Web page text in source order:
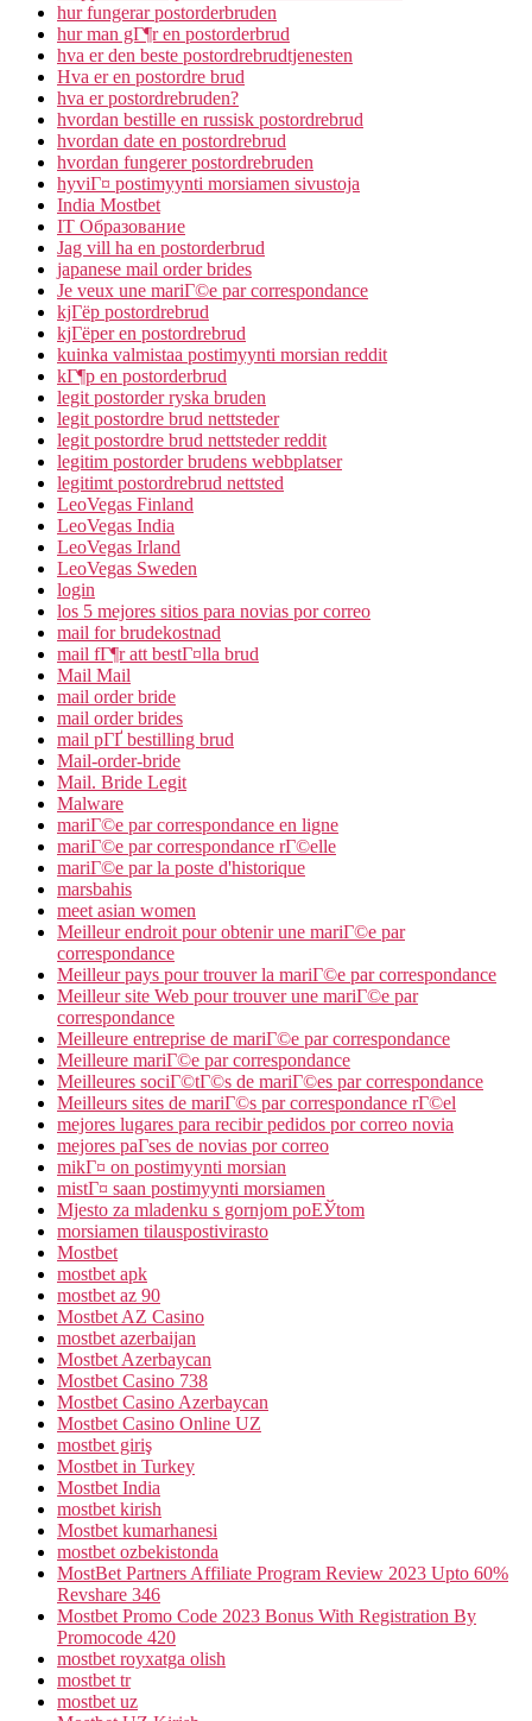
hur fungerar postorderbruden
hur man gГ¶r en postorderbrud
hva er den beste postordrebrudtjenesten
Hva er en postordre brud
hva er postordrebruden?
hvordan bestille en russisk postordrebrud
hvordan date en postordrebrud
hvordan fungerer postordrebruden
hyviГ¤ postimyynti morsiamen sivustoja
India Mostbet
IT Образование
Jag vill ha en postorderbrud
japanese mail order brides
Je veux une mariГ©e par correspondance
kjГёp postordrebrud
kjГёper en postordrebrud
kuinka valmistaa postimyynti morsian reddit
kГ¶p en postorderbrud
legit postorder ryska bruden
legit postordre brud nettsteder
legit postordre brud nettsteder reddit
legitim postorder brudens webbplatser
legitimt postordrebrud nettsted
LeoVegas Finland
LeoVegas India
LeoVegas Irland
LeoVegas Sweden
login
los 5 mejores sitios para novias por correo
mail for brudekostnad
mail fГ¶r att bestГ¤lla brud
Mail Mail
mail order bride
mail order brides
mail pГҐ bestilling brud
Mail-order-bride
Mail. Bride Legit
Malware
mariГ©e par correspondance en ligne
mariГ©e par correspondance rГ©elle
mariГ©e par la poste d'historique
marsbahis
meet asian women
Meilleur endroit pour obtenir une mariГ©e par
correspondance
Meilleur pays pour trouver la mariГ©e par correspondance
Meilleur site Web pour trouver une mariГ©e par
correspondance
Meilleure entreprise de mariГ©e par correspondance
Meilleure mariГ©e par correspondance
Meilleures sociГ©tГ©s de mariГ©es par correspondance
Meilleurs sites de mariГ©s par correspondance rГ©el
mejores lugares para recibir pedidos por correo novia
mejores paГ­ses de novias por correo
mikГ¤ on postimyynti morsian
mistГ¤ saan postimyynti morsiamen
Mjesto za mladenku s gornjom poЕЎtom
morsiamen tilauspostivirasto
Mostbet
mostbet apk
mostbet az 90
Mostbet AZ Casino
mostbet azerbaijan
Mostbet Azerbaycan
Mostbet Casino 738
Mostbet Casino Azerbaycan
Mostbet Casino Online UZ
mostbet giriş
Mostbet in Turkey
Mostbet India
mostbet kirish
Mostbet kumarhanesi
mostbet ozbekistonda
MostBet Partners Affiliate Program Review 2023 Upto 60%
Revshare 346
Mostbet Promo Code 2023 Bonus With Registration By
Promocode 420
mostbet royxatga olish
mostbet tr
mostbet uz